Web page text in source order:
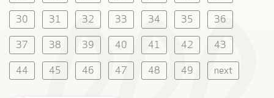
30 31 32 33 34 35 36
37 38 39 40 41 42 43
44 45 46 47 48 49 next